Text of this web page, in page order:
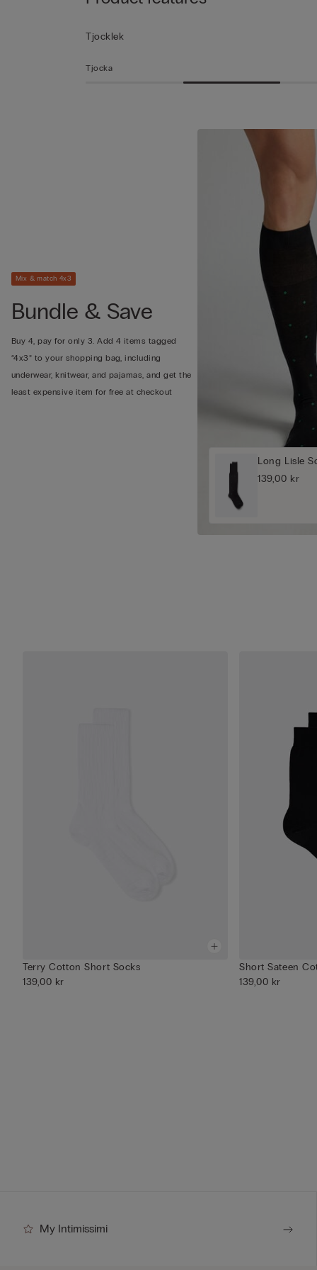
Tjocklek
Tjocka
Mix & match 4x3
Bundle & Save
Buy 4, pay for only 3. Add 4 items tagged
“4x3” to your shopping bag, including
underwear, knitwear, and pajamas, and get the
least expensive item for free at checkout
Long Lisle
139,00 kr
Terry Cotton Short Socks
139,00 kr
Short Sateen
139,00 kr
My Intimissimi